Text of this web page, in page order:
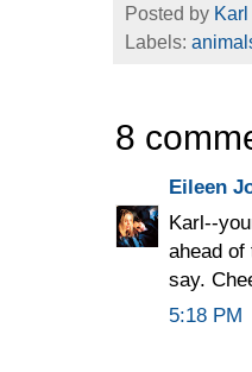
Posted by Karl
Labels:
8
Eileen
Karl--
ahead
say.
5:18 PM